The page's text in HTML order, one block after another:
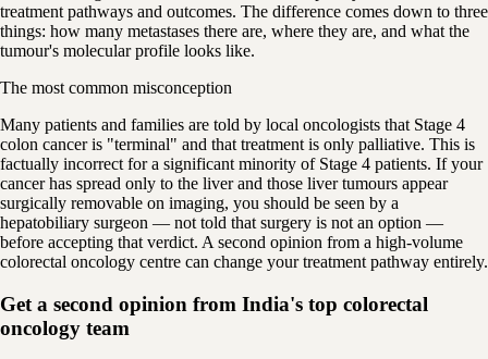
treatment pathways and outcomes. The difference comes down to three
things: how many metastases there are, where they are, and what the
tumour's molecular profile looks like.
The most common misconception
Many patients and families are told by local oncologists that Stage 4
colon cancer is "terminal" and that treatment is only palliative. This is
factually incorrect for a significant minority of Stage 4 patients. If your
cancer has spread only to the liver and those liver tumours appear
surgically removable on imaging, you should be seen by a
hepatobiliary surgeon — not told that surgery is not an option —
before accepting that verdict. A second opinion from a high-volume
colorectal oncology centre can change your treatment pathway entirely.
Get a second opinion from India's top colorectal
oncology team